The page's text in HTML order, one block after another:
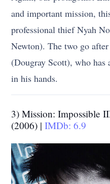
and important mission,
professional thief Nyah
Newton). The two go
(Dougray Scott), who has
in his hands.
3) Mission: Impossible
(2006) |IMDb: 6.9